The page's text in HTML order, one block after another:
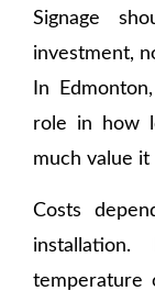
Signage
investment,
In
role in how
much value it
Costs
temperature